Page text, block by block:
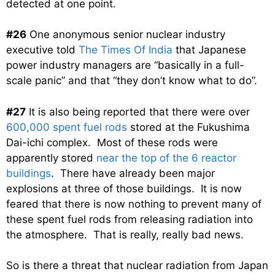
detected at one point.
#26 One anonymous senior nuclear industry
executive told The Times Of India that Japanese
power industry managers are “basically in a full-
scale panic” and that “they don’t know what to do”.
#27 It is also being reported that there were over
600,000 spent fuel rods stored at the Fukushima
Dai-ichi complex. Most of these rods were
apparently stored near the top of the 6 reactor
buildings. There have already been major
explosions at three of those buildings. It is now
feared that there is now nothing to prevent many of
these spent fuel rods from releasing radiation into
the atmosphere. That is really, really bad news.
So is there a threat that nuclear radiation from Japan